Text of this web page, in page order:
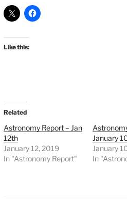
Like this:
Related
Astronomy Report – Jan
12th
January 12, 2019
In "Astronomy Report"
January
January
In